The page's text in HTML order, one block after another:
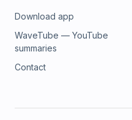
Download app
WaveTube — YouTube
summaries
Contact